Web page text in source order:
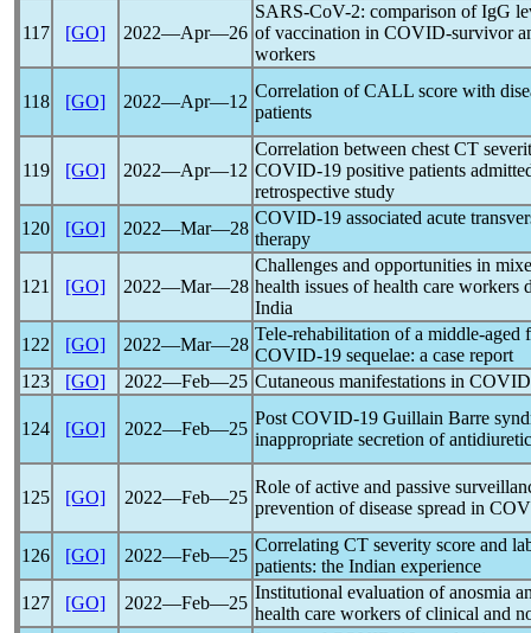
117 [GO] 2022―Apr―26
SARS-CoV-2: comparison of IgG
of vaccination in COVID-survivor
workers
118 [GO] 2022―Apr―12
Correlation of CALL score with
patients
119 [GO] 2022―Apr―12
Correlation between chest CT
COVID-19 positive patients
retrospective study
120
[GO] 2022―Mar―28
COVID-19 associated acute
therapy
121 [GO] 2022―Mar―28
Challenges and opportunities in
health issues of health care workers
India
122
[GO] 2022―Mar―28
Tele-rehabilitation of a middle-aged
COVID-19 sequelae: a case report
123
[GO] 2022―Feb―25 Cutaneous manifestations in
124 [GO] 2022―Feb―25
Post COVID-19 Guillain Barre
inappropriate secretion of
125 [GO] 2022―Feb―25
Role of active and passive
prevention of disease spread in
126 [GO] 2022―Feb―25
Correlating CT severity score and
patients: the Indian experience
127
[GO] 2022―Feb―25
Institutional evaluation of anosmia
health care workers of clinical and